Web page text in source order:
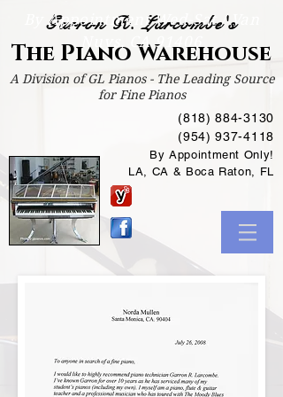
Garron R. Larcombe's
The Piano Warehouse
By Appointment Wed-Sat /Van
Nuys, CA 91406
A Division of GL Pianos - The Leading Source
for Fine Pianos
(818) 884-3130
(954) 937-4118
By Appointment Only!
LA, CA & Boca Raton, FL